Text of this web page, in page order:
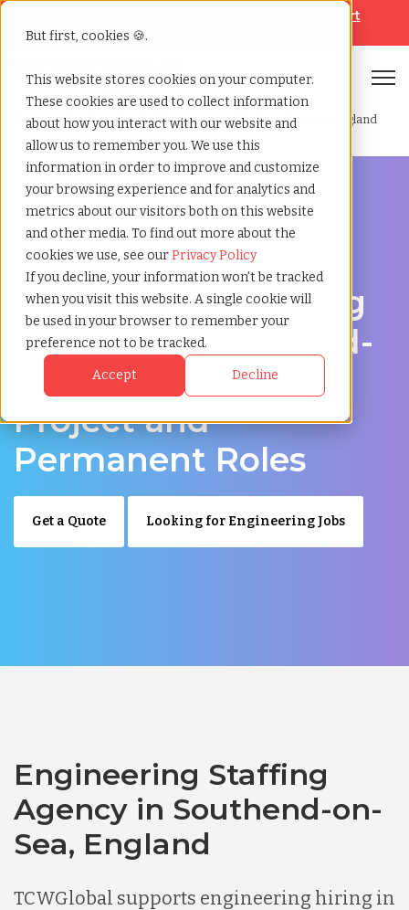
But first, cookies 🍪.
This website stores cookies on your computer.
These cookies are used to collect information
about how you interact with our website and
allow us to remember you. We use this
information in order to improve and customize
your browsing experience and for analytics and
metrics about our visitors both on this website
and other media. To find out more about the
cookies we use, see ourPrivacy Policy
If you decline, your information won’t be tracked
when you visit this website. A single cookie will
be used in your browser to remember your
preference not to be tracked.
Accept Decline
Help & Support
Home»Engineering staffing agency»Southend on sea england
Engineering hiring support for Southend-on-Sea,
England
Engineering Staffing
Agency in Southend-
on-Sea, England for
Project and
Permanent Roles
Get a Quote Looking for Engineering Jobs
Engineering Staffing
Agency in Southend-on-
Sea, England
TCWGlobal supports engineering hiring in